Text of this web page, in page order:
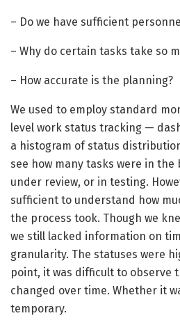
– Do we have sufficient
– Why do certain tasks take so
– How accurate is the planning?
We used to employ standard
level work status tracking —
a histogram of status
see how many tasks were in the
under review, or in testing.
sufficient to understand how
the process took. Though we
we still lacked information on
granularity. The statuses were
point, it was difficult to observe
changed over time. Whether it
temporary.